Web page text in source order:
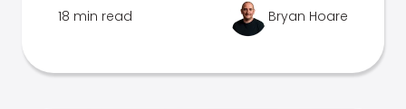
18 min read Bryan Hoare